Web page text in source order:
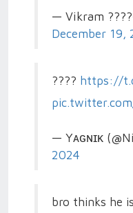
— Vikram
December 19,
???? https://
— Yᴀɢɴɪᴋ
2024
bro thinks he